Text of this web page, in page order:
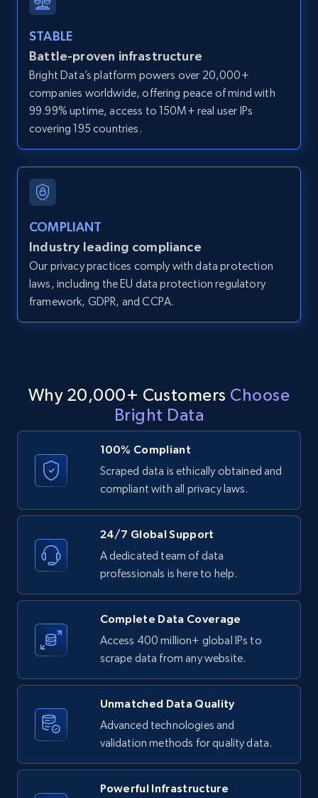
Zillow properties listing information -
Search by parameters on zillow and use the
direct link as input
Zpid, City, State, HomeStatus, Address,
and more.
LinkedIn posts
URL, ID, User id, Use url, Title, Headline, Post
LinkedIn posts - Discover user's articles by
URL, ID, User id, Use url, Title, Headline, Post
text, Date posted, and more.
11.3K+ 1.5K+ Start free trial
URL, ID, User id, Use url, Title, Headline, Post
text, Date posted, and more.
11.3K+ 1.5K+ Start free trial
LinkedIn posts - Discover new posts
company URL
URL, ID, User id, Use url, Title, Headline, Post
STABLE
Battle-proven infrastructure
Bright Data’s platform powers over 20,000+
companies worldwide, offering peace of mind with
99.99% uptime, access to 150M+ real user IPs
covering 195 countries.
COMPLIANT
Industry leading compliance
Our privacy practices comply with data protection
laws, including the EU data protection regulatory
framework, GDPR, and CCPA.
Why 20,000+ Customers Choose
Bright Data
100% Compliant
Scraped data is ethically obtained and
compliant with all privacy laws.
24/7 Global Support
A dedicated team of data
professionals is here to help.
Complete Data Coverage
Access 400 million+ global IPs to
scrape data from any website.
Unmatched Data Quality
Advanced technologies and
validation methods for quality data.
Powerful Infrastructure